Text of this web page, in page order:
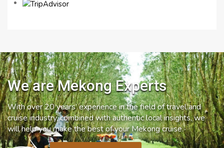
We are Mekong Experts
With over 20 years’ experience in the field of travel and
cruise industry, combined with authentic local insights, we
will help you make the best of your Mekong cruise.